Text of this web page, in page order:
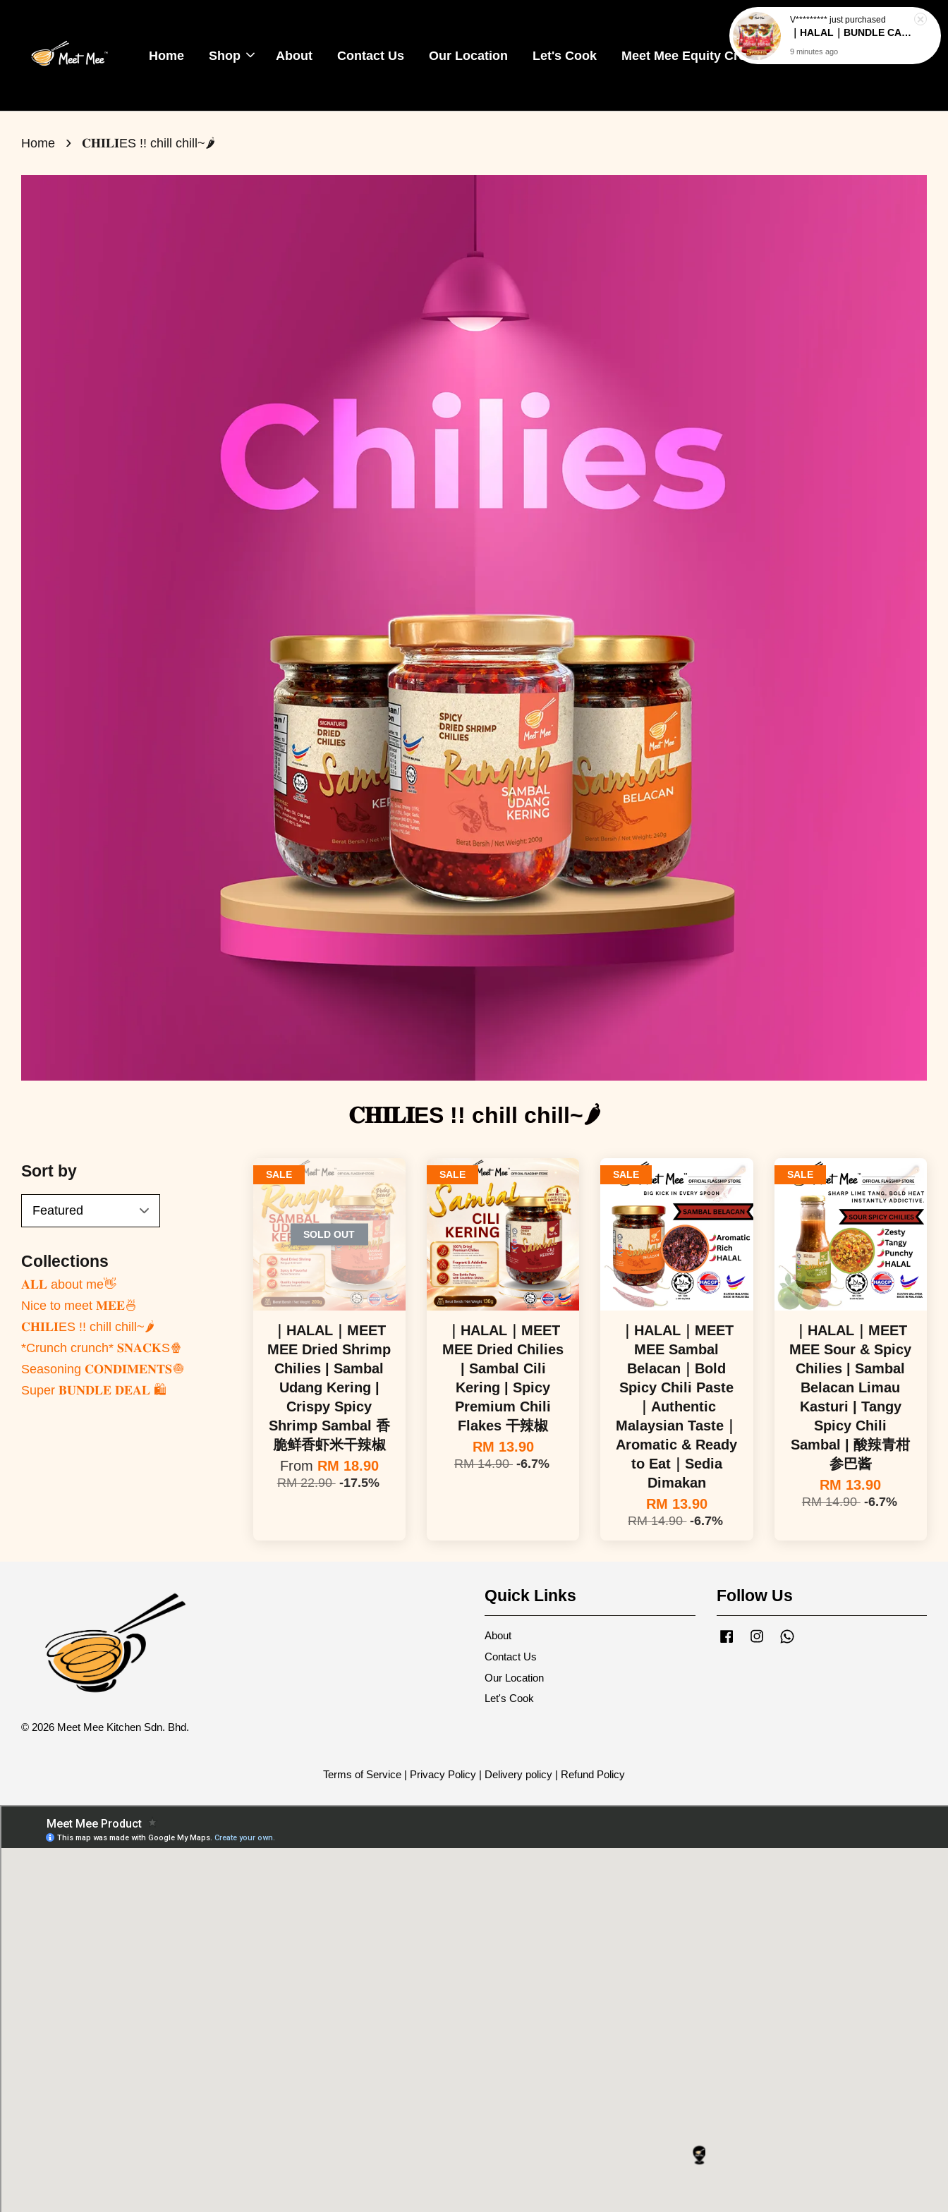
Home Shop About Contact Us Our Location Let's Cook Meet Mee Equity Crowdfunding
Home › 𝐂𝐇𝐈𝐋𝐈ES !! chill chill~🌶️
𝐂𝐇𝐈𝐋𝐈ES !! chill chill~🌶️
Sort by
Collections
𝐀𝐋𝐋 about me👋
Nice to meet 𝐌𝐄𝐄🍜
𝐂𝐇𝐈𝐋𝐈ES !! chill chill~🌶️
*Crunch crunch* 𝐒𝐍𝐀𝐂𝐊S🍿
Seasoning 𝐂𝐎𝐍𝐃𝐈𝐌𝐄𝐍𝐓𝐒🧅
Super 𝐁𝐔𝐍𝐃𝐋𝐄 𝐃𝐄𝐀𝐋 🛍️
SALE
SOLD OUT
｜HALAL｜MEET
MEE Dried Shrimp
Chilies | Sambal
Udang Kering |
Crispy Spicy
Shrimp Sambal 香
脆鲜香虾米干辣椒
From RM 18.90
RM 22.90 -17.5%
SALE
｜HALAL｜MEET
MEE Dried Chilies
| Sambal Cili
Kering | Spicy
Premium Chili
Flakes 干辣椒
RM 13.90
RM 14.90 -6.7%
SALE
｜HALAL｜MEET
MEE Sambal
Belacan｜Bold
Spicy Chili Paste
｜Authentic
Malaysian Taste｜
Aromatic & Ready
to Eat｜Sedia
Dimakan
RM 13.90
RM 14.90 -6.7%
SALE
｜HALAL｜MEET
MEE Sour & Spicy
Chilies | Sambal
Belacan Limau
Kasturi | Tangy
Spicy Chili
Sambal | 酸辣青柑
参巴酱
RM 13.90
RM 14.90 -6.7%
© 2026 Meet Mee Kitchen Sdn. Bhd.
Quick Links
About
Contact Us
Our Location
Let's Cook
Follow Us
FacebookInstagram
Terms of Service | Privacy Policy | Delivery policy | Refund Policy